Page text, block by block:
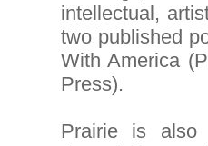
intellectual,
two published
With America
Press).
Prairie is also